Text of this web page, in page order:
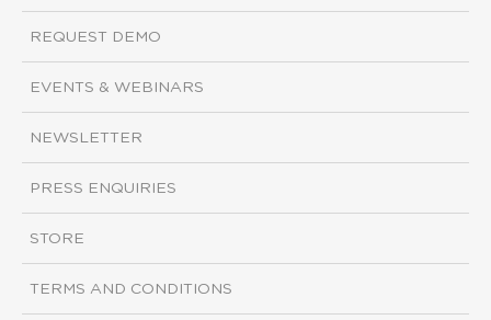
REQUEST DEMO
EVENTS & WEBINARS
NEWSLETTER
PRESS ENQUIRIES
STORE
TERMS AND CONDITIONS